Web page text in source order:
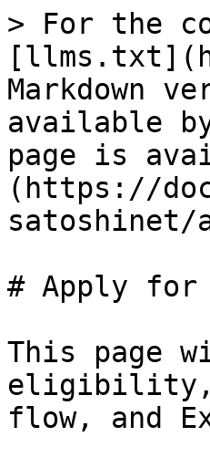
> For the
Markdown
available
page is
(https://
satoshinet/
# Apply for
This page
eligibility,
flow, and